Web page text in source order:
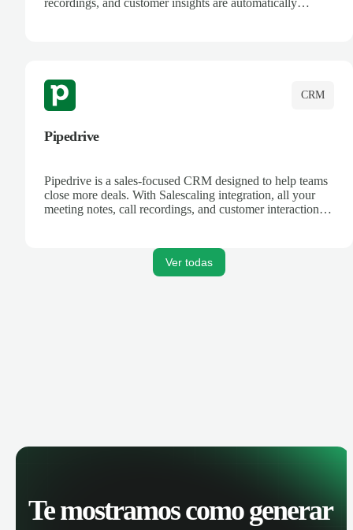
CRM
Pipedrive
Pipedrive is a sales-focused CRM designed to help teams
close more deals. With Salescaling integration, all your
meeting notes, call recordings, and customer interactions
Ver todas
Te mostramos como generar